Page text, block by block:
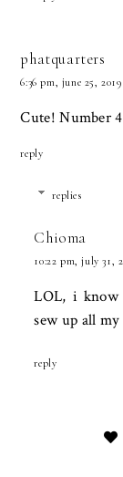
phatquarters
6:36 pm, june 25, 2019
Cute! Number
reply
replies
Chioma
10:22 pm, july 31,
LOL, i
sew up all
reply